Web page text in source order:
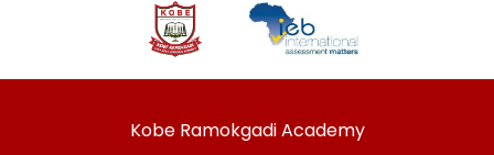
Kobe Ramokgadi Academy